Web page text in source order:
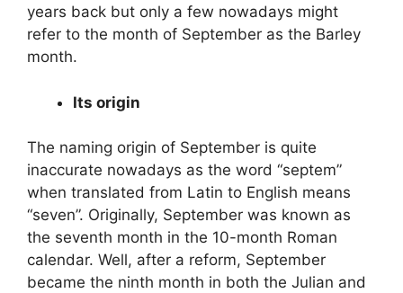
years back but only a few nowadays might
refer to the month of September as the Barley
month.
Its origin
The naming origin of September is quite
inaccurate nowadays as the word “septem”
when translated from Latin to English means
“seven”. Originally, September was known as
the seventh month in the 10-month Roman
calendar. Well, after a reform, September
became the ninth month in both the Julian and